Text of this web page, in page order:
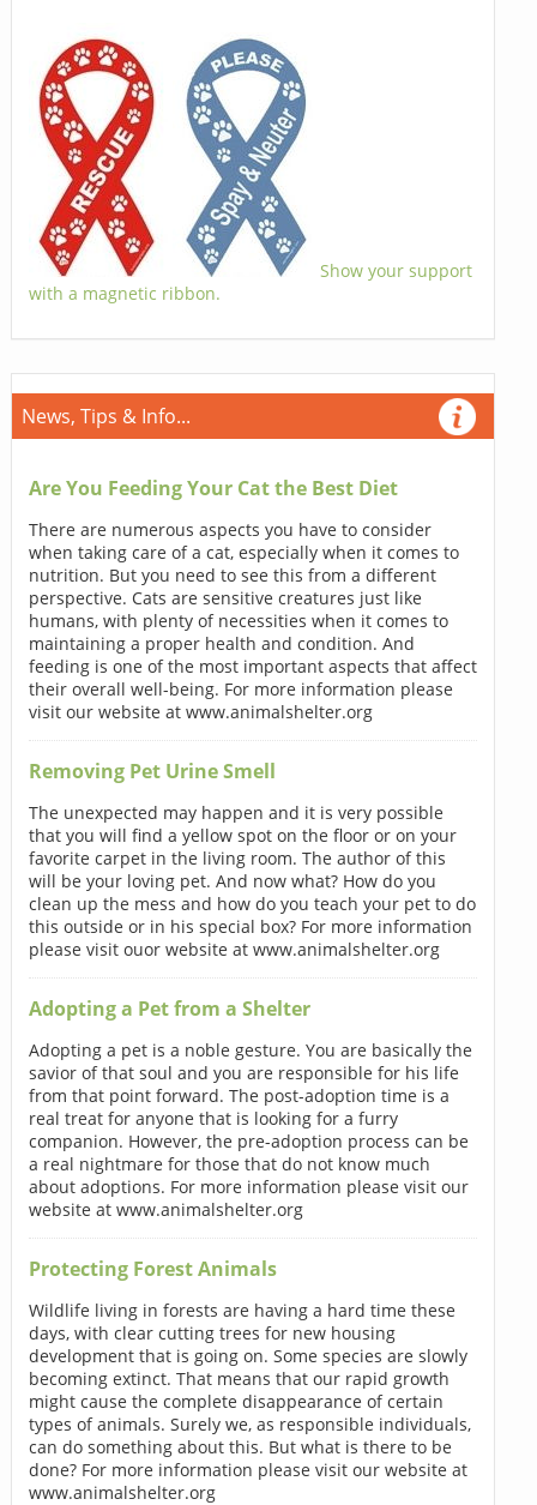
Show your support
with a magnetic ribbon.
News, Tips & Info...
Are You Feeding Your Cat the Best Diet
There are numerous aspects you have to consider
when taking care of a cat, especially when it comes to
nutrition. But you need to see this from a different
perspective. Cats are sensitive creatures just like
humans, with plenty of necessities when it comes to
maintaining a proper health and condition. And
feeding is one of the most important aspects that affect
their overall well-being. For more information please
visit our website at www.animalshelter.org
Removing Pet Urine Smell
The unexpected may happen and it is very possible
that you will find a yellow spot on the floor or on your
favorite carpet in the living room. The author of this
will be your loving pet. And now what? How do you
clean up the mess and how do you teach your pet to do
this outside or in his special box? For more information
please visit ouor website at www.animalshelter.org
Adopting a Pet from a Shelter
Adopting a pet is a noble gesture. You are basically the
savior of that soul and you are responsible for his life
from that point forward. The post-adoption time is a
real treat for anyone that is looking for a furry
companion. However, the pre-adoption process can be
a real nightmare for those that do not know much
about adoptions. For more information please visit our
website at www.animalshelter.org
Protecting Forest Animals
Wildlife living in forests are having a hard time these
days, with clear cutting trees for new housing
development that is going on. Some species are slowly
becoming extinct. That means that our rapid growth
might cause the complete disappearance of certain
types of animals. Surely we, as responsible individuals,
can do something about this. But what is there to be
done? For more information please visit our website at
www.animalshelter.org